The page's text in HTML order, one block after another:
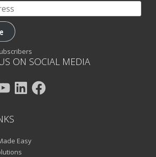
ON SOCIAL MEDIA
LinkedInFacebook
Easy